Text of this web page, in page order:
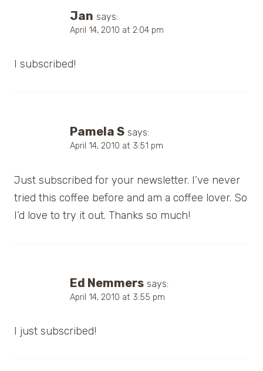
Jan says:
April 14, 2010 at 2:04 pm
I subscribed!
Pamela S says:
April 14, 2010 at 3:51 pm
Just subscribed for your newsletter. I’ve never
tried this coffee before and am a coffee lover. So
I’d love to try it out. Thanks so much!
Ed Nemmers says:
April 14, 2010 at 3:55 pm
I just subscribed!